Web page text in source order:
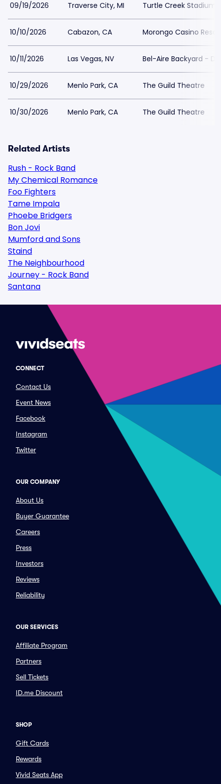
09/19/2026 Traverse City, MI Turtle Creek Stadium
10/10/2026 Cabazon, CA Morongo Casino
10/11/2026 Las Vegas, NV Bel-Aire Backyard -
10/29/2026 Menlo Park, CA The Guild Theatre
10/30/2026 Menlo Park, CA The Guild Theatre
Related Artists
Rush - Rock Band
My Chemical Romance
Foo Fighters
Tame Impala
Phoebe Bridgers
Bon Jovi
Mumford and Sons
Staind
The Neighbourhood
Journey - Rock Band
Santana
CONNECT
Contact Us
Event News
Facebook
Instagram
Twitter
OUR COMPANY
About Us
Buyer Guarantee
Careers
Press
Investors
Reviews
Reliability
OUR SERVICES
Affiliate Program
Partners
Sell Tickets
ID.me Discount
SHOP
Gift Cards
Rewards
Vivid Seats App